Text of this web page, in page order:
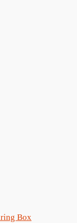
Box